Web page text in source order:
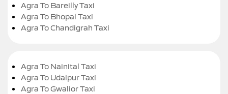
Agra To Bareilly Taxi
Agra To Bhopal Taxi
Agra To Chandigrah Taxi
Agra To Nainital Taxi
Agra To Udaipur Taxi
Agra To Gwalior Taxi